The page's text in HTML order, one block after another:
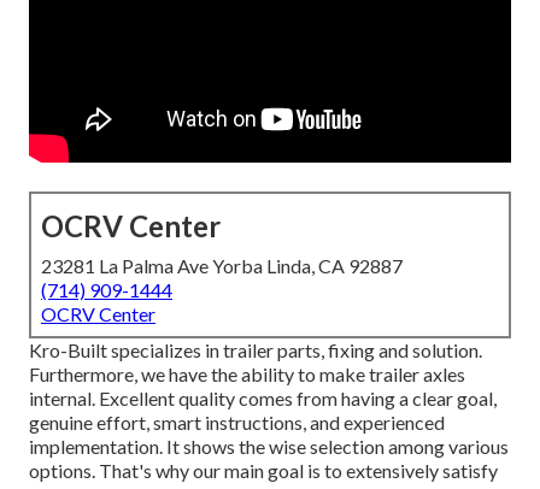
OCRV Center
23281 La Palma Ave Yorba Linda, CA 92887
(714) 909-1444
OCRV Center
Kro-Built specializes in trailer parts, fixing and solution.
Furthermore, we have the ability to make trailer axles
internal. Excellent quality comes from having a clear goal,
genuine effort, smart instructions, and experienced
implementation. It shows the wise selection among various
options. That's why our main goal is to extensively satisfy